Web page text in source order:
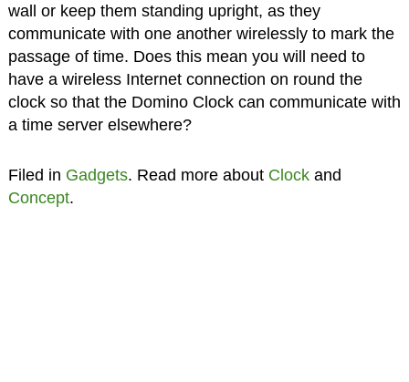
wall or keep them standing upright, as they
communicate with one another wirelessly to mark the
passage of time. Does this mean you will need to
have a wireless Internet connection on round the
clock so that the Domino Clock can communicate with
a time server elsewhere?
Filed in Gadgets. Read more about Clockand
Concept.